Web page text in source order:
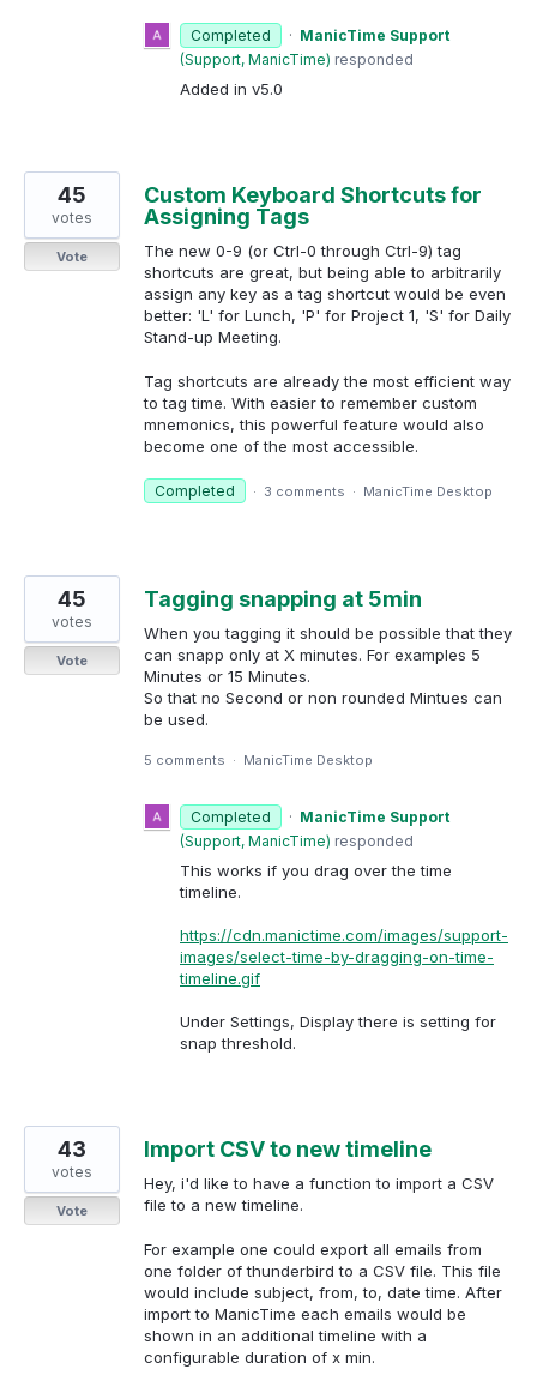
Completed · ManicTime Support
(Support, ManicTime) responded
Added in v5.0
Custom Keyboard Shortcuts for
Assigning Tags
The new 0-9 (or Ctrl-0 through Ctrl-9) tag
shortcuts are great, but being able to arbitrarily
assign any key as a tag shortcut would be even
better: 'L' for Lunch, 'P' for Project 1, 'S' for Daily
Stand-up Meeting.
Tag shortcuts are already the most efficient way
to tag time. With easier to remember custom
mnemonics, this powerful feature would also
become one of the most accessible.
45
votes
Vote
Completed · 3 comments · ManicTime Desktop
Tagging snapping at 5min
When you tagging it should be possible that they
can snapp only at X minutes. For examples 5
Minutes or 15 Minutes.
So that no Second or non rounded Mintues can
be used.
45
votes
Vote
5 comments · ManicTime Desktop
Completed · ManicTime Support
(Support, ManicTime) responded
This works if you drag over the time
timeline.
https://cdn.manictime.com/images/support-
images/select-time-by-dragging-on-time-
timeline.gif
Under Settings, Display there is setting for
snap threshold.
Import CSV to new timeline
Hey, i'd like to have a function to import a CSV
file to a new timeline.
For example one could export all emails from
one folder of thunderbird to a CSV file. This file
would include subject, from, to, date time. After
import to ManicTime each emails would be
shown in an additional timeline with a
configurable duration of x min.
43
votes
Vote